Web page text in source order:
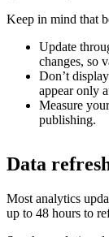
Keep in mind that
Update
changes, so
Don’t
appear only
Measure
publishing.
Data
Most analytics
up to 48 hours to